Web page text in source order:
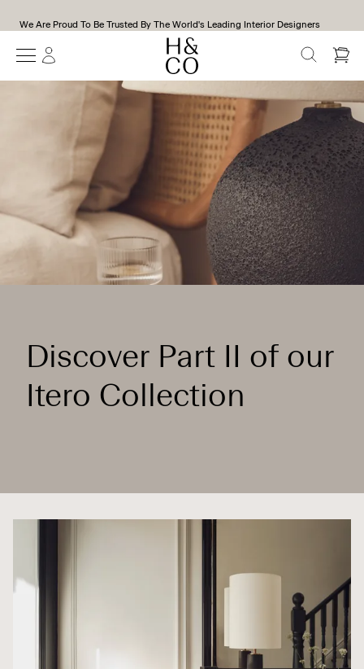
All Our Products Are Handmade To Order In Our Workshop in Kent, UK
SEARCH
Discover Part II of our
Itero Collection